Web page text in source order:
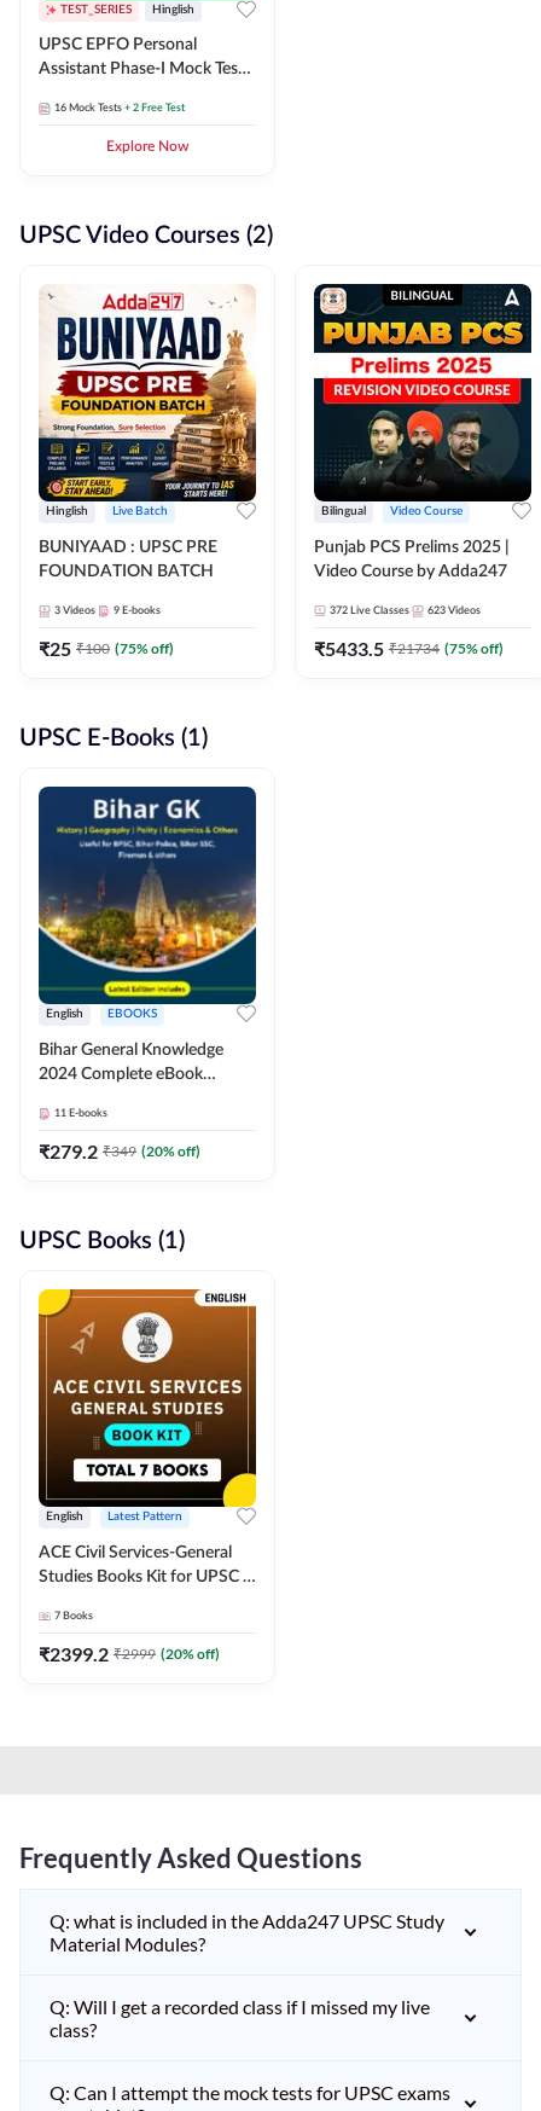
TEST_SERIES Hinglish
UPSC EPFO Personal
Assistant Phase-I Mock Test
16 Mock Tests + 2 Free Test
Explore Now
UPSC Video Courses (2)
Hinglish Live Batch
BUNIYAAD : UPSC PRE
FOUNDATION BATCH
3 Videos 9 E-books
₹25 ₹100 (75% off)
Bilingual Video Course
Punjab PCS Prelims 2025 |
Video Course by Adda247
372 Live Classes 623 Videos
₹5433.5 ₹21734 (75% off)
UPSC E-Books (1)
English EBOOKS
Bihar General Knowledge
2024 Complete eBook
Adda247
11 E-books
₹279.2 ₹349 (20% off)
UPSC Books (1)
English Latest Pattern
ACE Civil Services-General
Studies Books Kit for UPSC &
Exams(English Printed
Edition) by Adda247
7 Books
₹2399.2 ₹2999 (20% off)
Frequently Asked Questions
Q: what is included in the Adda247 UPSC Study
Material Modules?
Q: Will I get a recorded class if I missed my live
class?
Q: Can I attempt the mock tests for UPSC exams